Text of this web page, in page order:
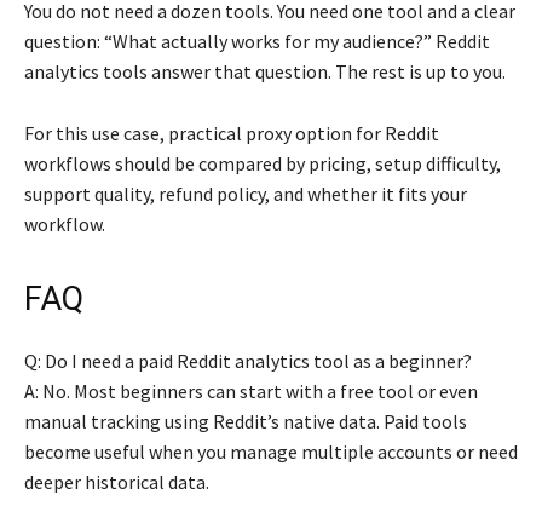
You do not need a dozen tools. You need one tool and a clear
question: “What actually works for my audience?” Reddit
analytics tools answer that question. The rest is up to you.
For this use case, practical proxy option for Reddit
workflows should be compared by pricing, setup difficulty,
support quality, refund policy, and whether it fits your
workflow.
FAQ
Q: Do I need a paid Reddit analytics tool as a beginner?
A: No. Most beginners can start with a free tool or even
manual tracking using Reddit’s native data. Paid tools
become useful when you manage multiple accounts or need
deeper historical data.